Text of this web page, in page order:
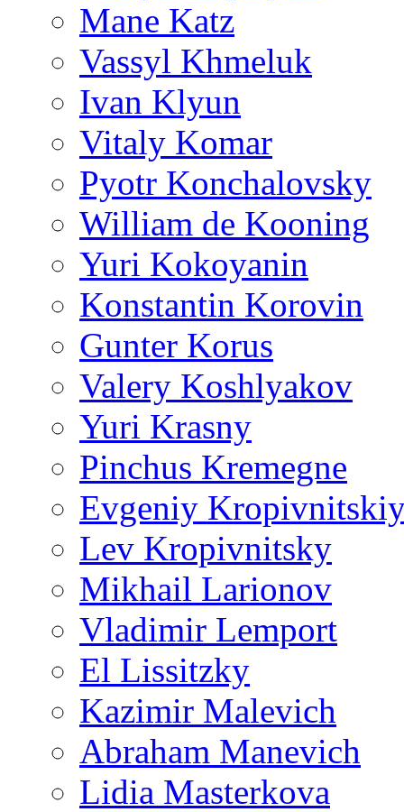
Mane Katz
Vassyl Khmeluk
Ivan Klyun
Vitaly Komar
Pyotr Konchalovsky
William de Kooning
Yuri Kokoyanin
Konstantin Korovin
Gunter Korus
Valery Koshlyakov
Yuri Krasny
Pinchus Kremegne
Evgeniy
Lev Kropivnitsky
Mikhail Larionov
Vladimir Lemport
El Lissitzky
Kazimir Malevich
Abraham Manevich
Lidia Masterkova